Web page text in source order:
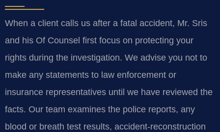
When a client calls us after a fatal accident, Mr. Sris
and his Of Counsel first focus on protecting your
rights during the investigation. We advise you not to
make any statements to law enforcement or
insurance representatives until we have reviewed the
facts. Our team examines the police reports, any
blood or breath test results, accident‑reconstruction